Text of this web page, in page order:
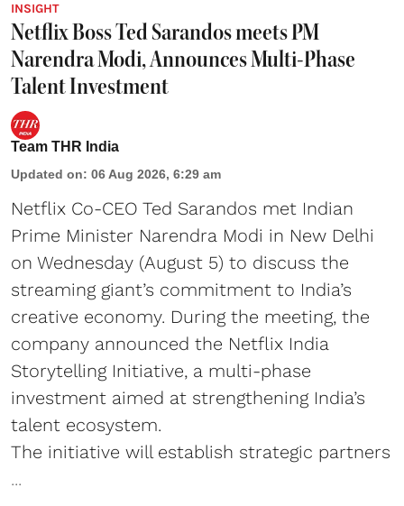
INSIGHT
Netflix Boss Ted Sarandos meets PM
Narendra Modi, Announces Multi-Phase
Talent Investment
Team THR India
Updated on: 06 Aug 2026, 6:29 am
Netflix Co-CEO Ted Sarandos met Indian
Prime Minister Narendra Modi in New Delhi
on Wednesday (August 5) to discuss the
streaming giant’s commitment to India’s
creative economy. During the meeting, the
company announced the Netflix India
Storytelling Initiative, a multi-phase
investment aimed at strengthening India’s
talent ecosystem.
The initiative will establish strategic partners
...